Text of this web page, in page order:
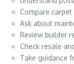
Compare
Ask about
Review builder
Check resale
Take guidance